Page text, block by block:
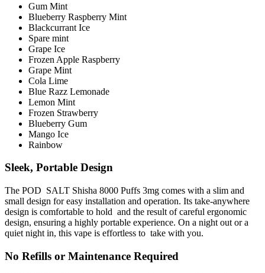
Gum Mint
Blueberry Raspberry Mint
Blackcurrant Ice
Spare mint
Grape Ice
Frozen Apple Raspberry
Grape Mint
Cola Lime
Blue Razz Lemonade
Lemon Mint
Frozen Strawberry
Blueberry Gum
Mango Ice
Rainbow
Sleek, Portable Design
The POD SALT Shisha 8000 Puffs 3mg comes with a slim and
small design for easy installation and operation. Its take-anywhere
design is comfortable to hold and the result of careful ergonomic
design, ensuring a highly portable experience. On a night out or a
quiet night in, this vape is effortless to take with you.
No Refills or Maintenance Required